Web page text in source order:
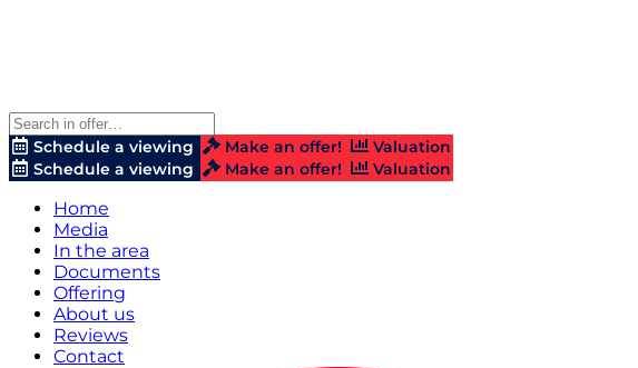
Schedule a viewing Make an offer!
Valuation
Schedule a viewing
Make an offer! Valuation
Home
Media
In the area
Documents
Offering
About us
Reviews
Contact